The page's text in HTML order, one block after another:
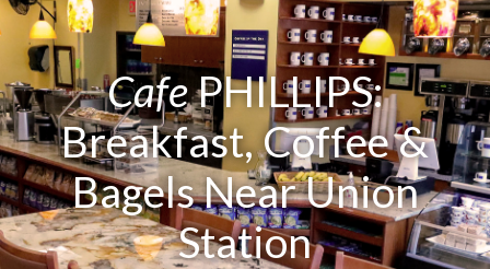
CafePHILLIPS:
Breakfast, Coffee &
Bagels Near Union
Station